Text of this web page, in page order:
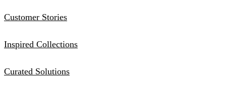
Customer Stories
Inspired Collections
Curated Solutions